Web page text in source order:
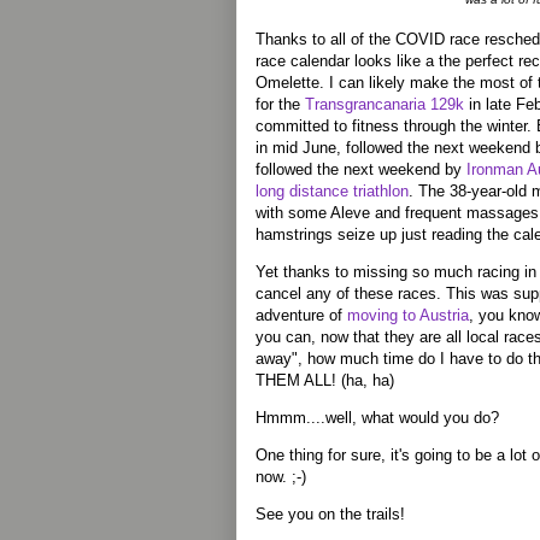
Thanks to all of the COVID race
race calendar looks like a the perfect
Omelette. I can likely make the most of
for the Transgrancanaria 129k in late
committed to fitness through the
in mid June, followed the next weekend
followed the next weekend by Ironman
long distance triathlon. The 38-year-old
with some Aleve and frequent
hamstrings seize up just reading the
Yet thanks to missing so much racing
cancel any of these races. This was
adventure of moving to Austria, you
you can, now that they are all local
away", how much time do I have to do
THEM ALL! (ha, ha)
Hmmm....well, what would you do?
One thing for sure, it's going to be a lot
now. ;-)
See you on the trails!